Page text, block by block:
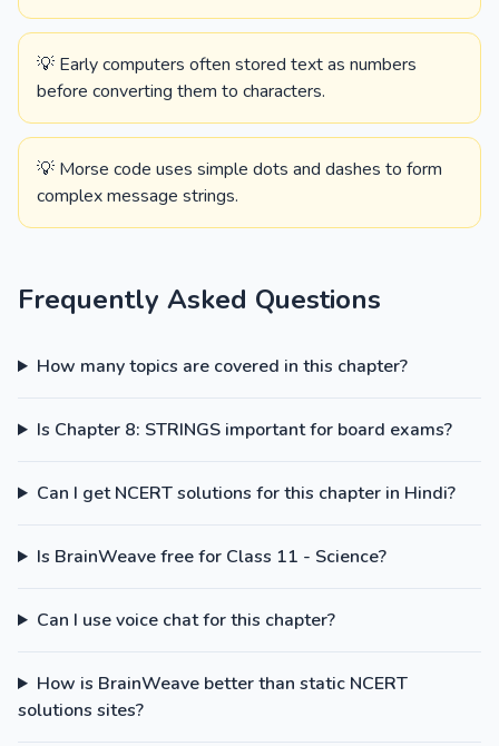
💡 Early computers often stored text as numbers
before converting them to characters.
💡 Morse code uses simple dots and dashes to form
complex message strings.
Frequently Asked Questions
How many topics are covered in this chapter?
Is Chapter 8: STRINGS important for board exams?
Can I get NCERT solutions for this chapter in Hindi?
Is BrainWeave free for Class 11 - Science?
Can I use voice chat for this chapter?
How is BrainWeave better than static NCERT
solutions sites?